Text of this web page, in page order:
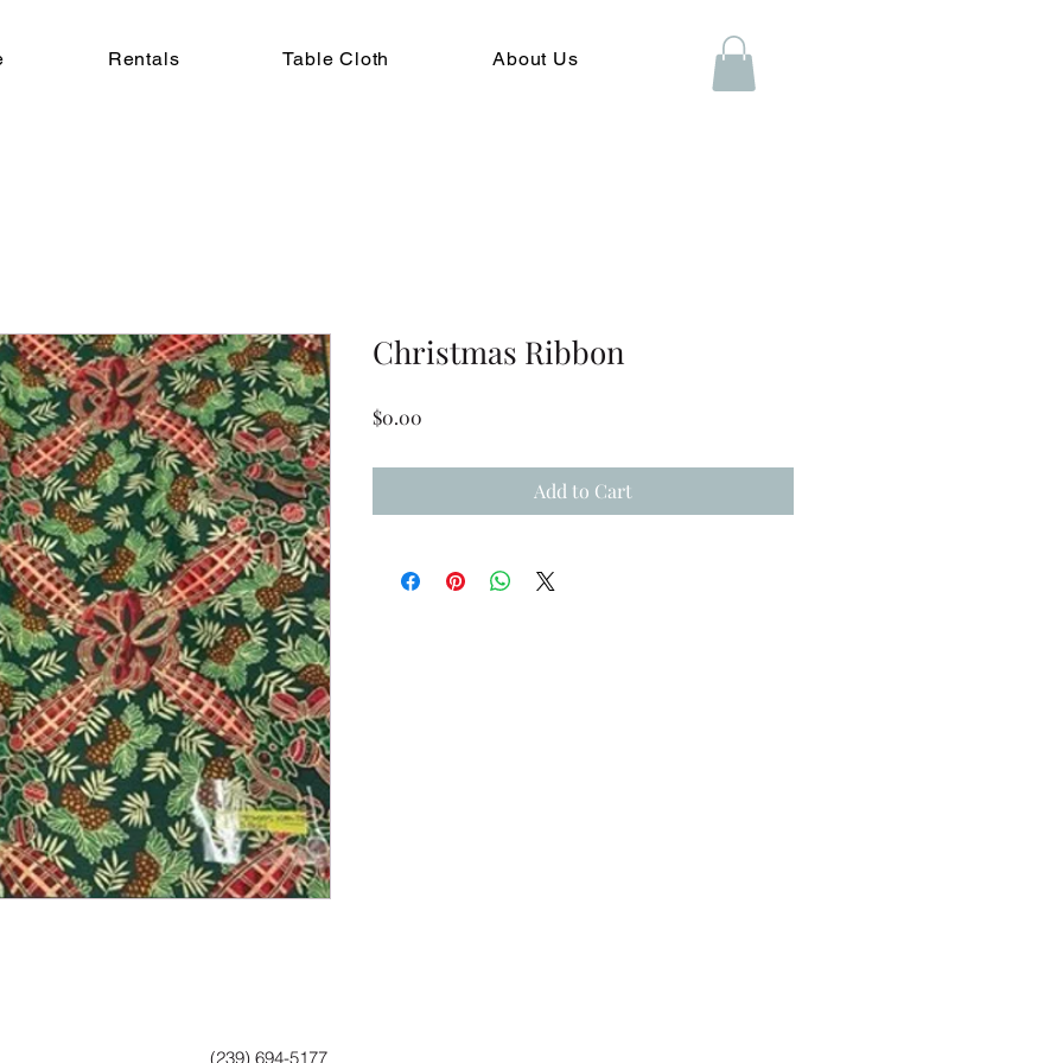
Rentals Table Cloth About Us
Christmas Ribbon
$0.00
Add to Cart
(239) 694-5177